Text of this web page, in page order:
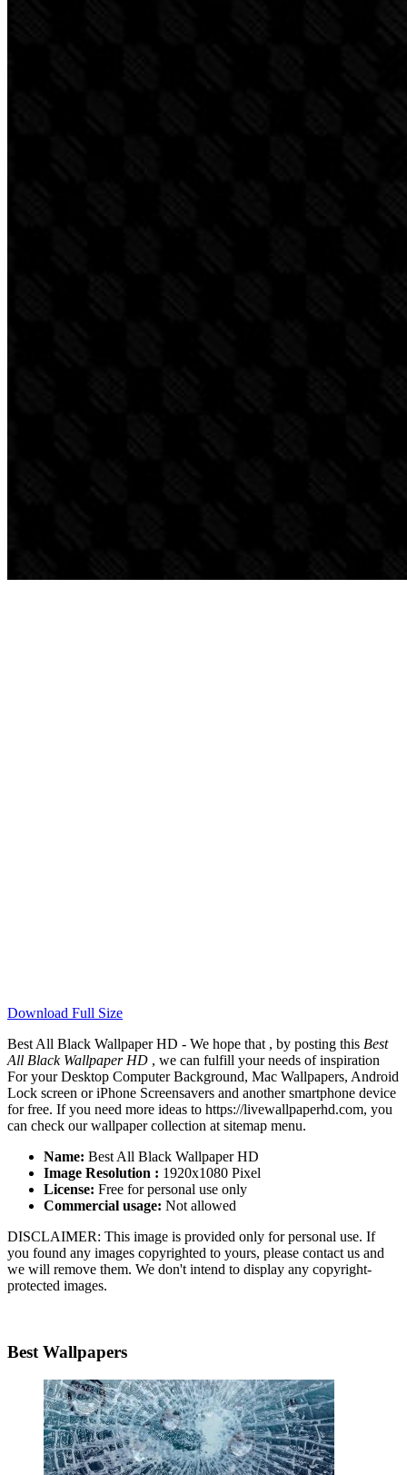
Download Full Size
Best All Black Wallpaper HD - We hope that , by posting this Best
All Black Wallpaper HD , we can fulfill your needs of inspiration
For your Desktop Computer Background, Mac Wallpapers, Android
Lock screen or iPhone Screensavers and another smartphone device
for free. If you need more ideas to https://livewallpaperhd.com, you
can check our wallpaper collection at sitemap menu.
Name: Best All Black Wallpaper HD
Image Resolution : 1920x1080 Pixel
License: Free for personal use only
Commercial usage: Not allowed
DISCLAIMER: This image is provided only for personal use. If
you found any images copyrighted to yours, please contact us and
we will remove them. We don't intend to display any copyright-
protected images.
Best Wallpapers